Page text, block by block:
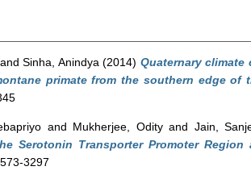
and Sinha, Anindya (2014) Quaternary
primate from the southern edge of
and Mukherjee, Odityand Jain,
Serotonin Transporter Promoter
3297